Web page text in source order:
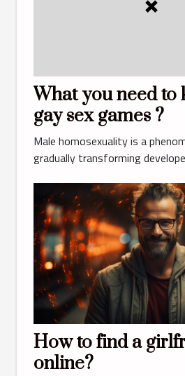
What you need to
gay sex games ?
Male homosexuality is a
gradually transforming
How to find a
online?